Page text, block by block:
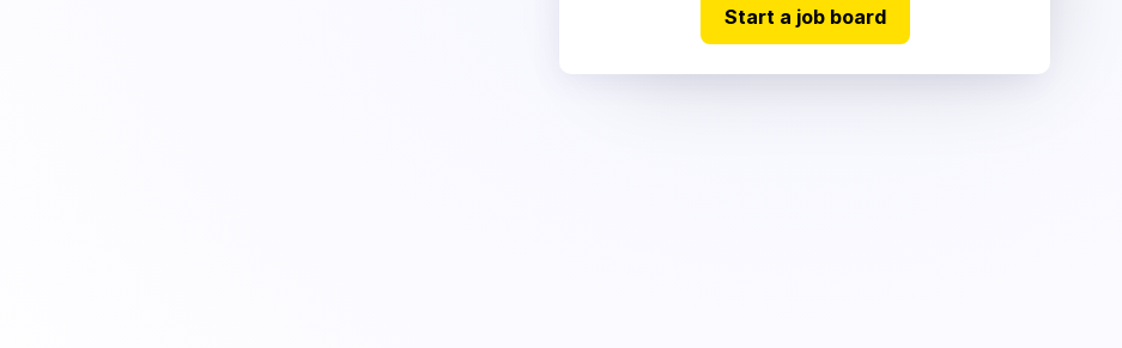
Start a job board